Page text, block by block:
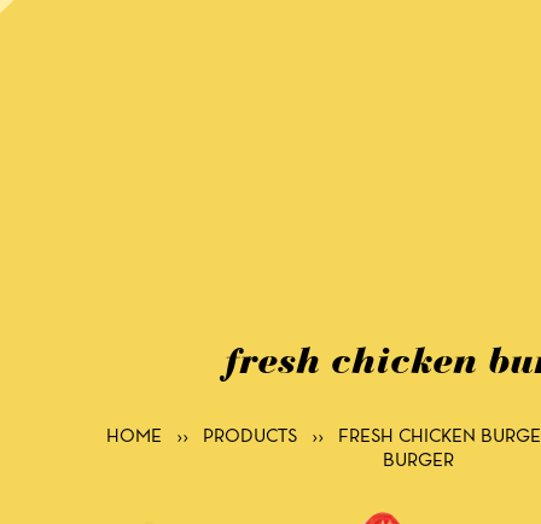
fresh chicken
HOME ›› PRODUCTS››
FRESH CHICKEN
BURGER